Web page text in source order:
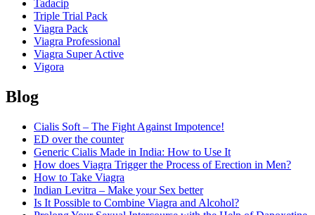
Tadacip
Triple Trial Pack
Viagra Pack
Viagra Professional
Viagra Super Active
Vigora
Blog
Cialis Soft – The Fight Against Impotence!
ED over the counter
Generic Cialis Made in India: How to Use It
How does Viagra Trigger the Process of Erection in Men?
How to Take Viagra
Indian Levitra – Make your Sex better
Is It Possible to Combine Viagra and Alcohol?